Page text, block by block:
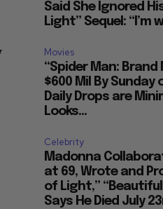
Said She Ignored
Light” Sequel: “I’m
Movies
“Spider Man: Brand
$600 Mil By
Daily Drops are
Looks...
Celebrity
Madonna
at 69, Wrote and
of Light,”
Says He Died July